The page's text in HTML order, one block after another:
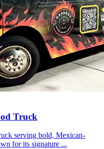
Truck
serving bold, Mexican-
for its signature ...